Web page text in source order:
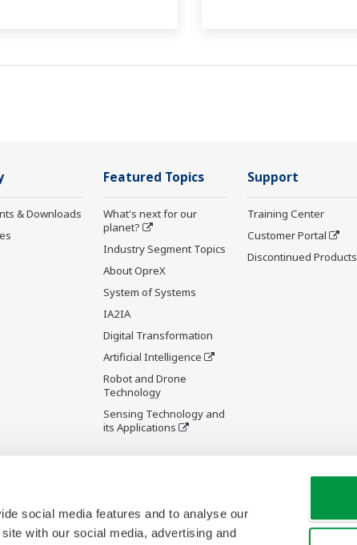
social media features and to analyse our
with our social media, advertising and
& Downloads
Featured Topics
What's next for our
planet?
Industry Segment Topics
About OpreX
System of Systems
IA2IA
Digital Transformation
Artificial Intelligence
Robot and Drone
Technology
Sensing Technology and
its Applications
Support
Training Center
Customer Portal
Discontinued Products